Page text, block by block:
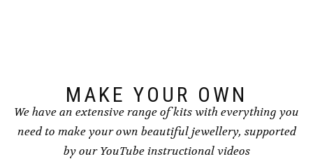
MAKE YOUR OWN
We have an extensive range of kits with everything you
need to make your own beautiful jewellery, supported
by our YouTube instructional videos